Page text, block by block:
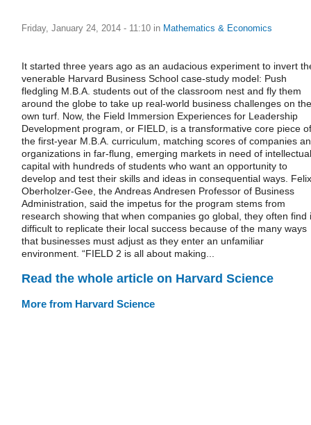
Friday, January 24, 2014 - 11:10 in Mathematics & Economics
It started three years ago as an audacious experiment to invert
venerable Harvard Business School case-study model: Push
fledgling M.B.A. students out of the classroom nest and fly them
around the globe to take up real-world business challenges on
own turf. Now, the Field Immersion Experiences for Leadership
Development program, or FIELD, is a transformative core piece of
the first-year M.B.A. curriculum, matching scores of companies
organizations in far-flung, emerging markets in need of intellectual
capital with hundreds of students who want an opportunity to
develop and test their skills and ideas in consequential ways. Felix
Oberholzer-Gee, the Andreas Andresen Professor of Business
Administration, said the impetus for the program stems from
research showing that when companies go global, they often find
difficult to replicate their local success because of the many ways
that businesses must adjust as they enter an unfamiliar
environment. “FIELD 2 is all about making...
Read the whole article on Harvard Science
More from Harvard Science